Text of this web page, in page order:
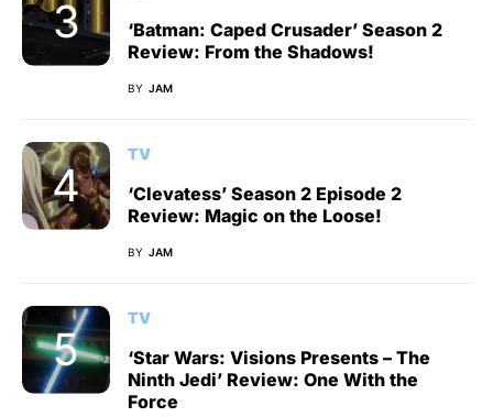
‘Batman: Caped Crusader’ Season 2
Review: From the Shadows!
BY JAM
TV
‘Clevatess’ Season 2 Episode 2
Review: Magic on the Loose!
BY JAM
TV
‘Star Wars: Visions Presents – The
Ninth Jedi’ Review: One With the
Force